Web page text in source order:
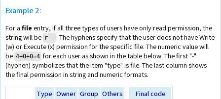
Example 2:
For a file entry, if all three types of users have only read permission, the
string will be r‑- . The hyphens specify that the user does not have Write
(w) or Execute (x) permission for the specific file. The numeric value will
be 4+0+0=4 for each user as shown in the table below. The first "-"
(hyphen) symbolizes that the item "type" is file. The last column shows
the final permission in string and numeric formats.
Type Owner Group Others
Final code